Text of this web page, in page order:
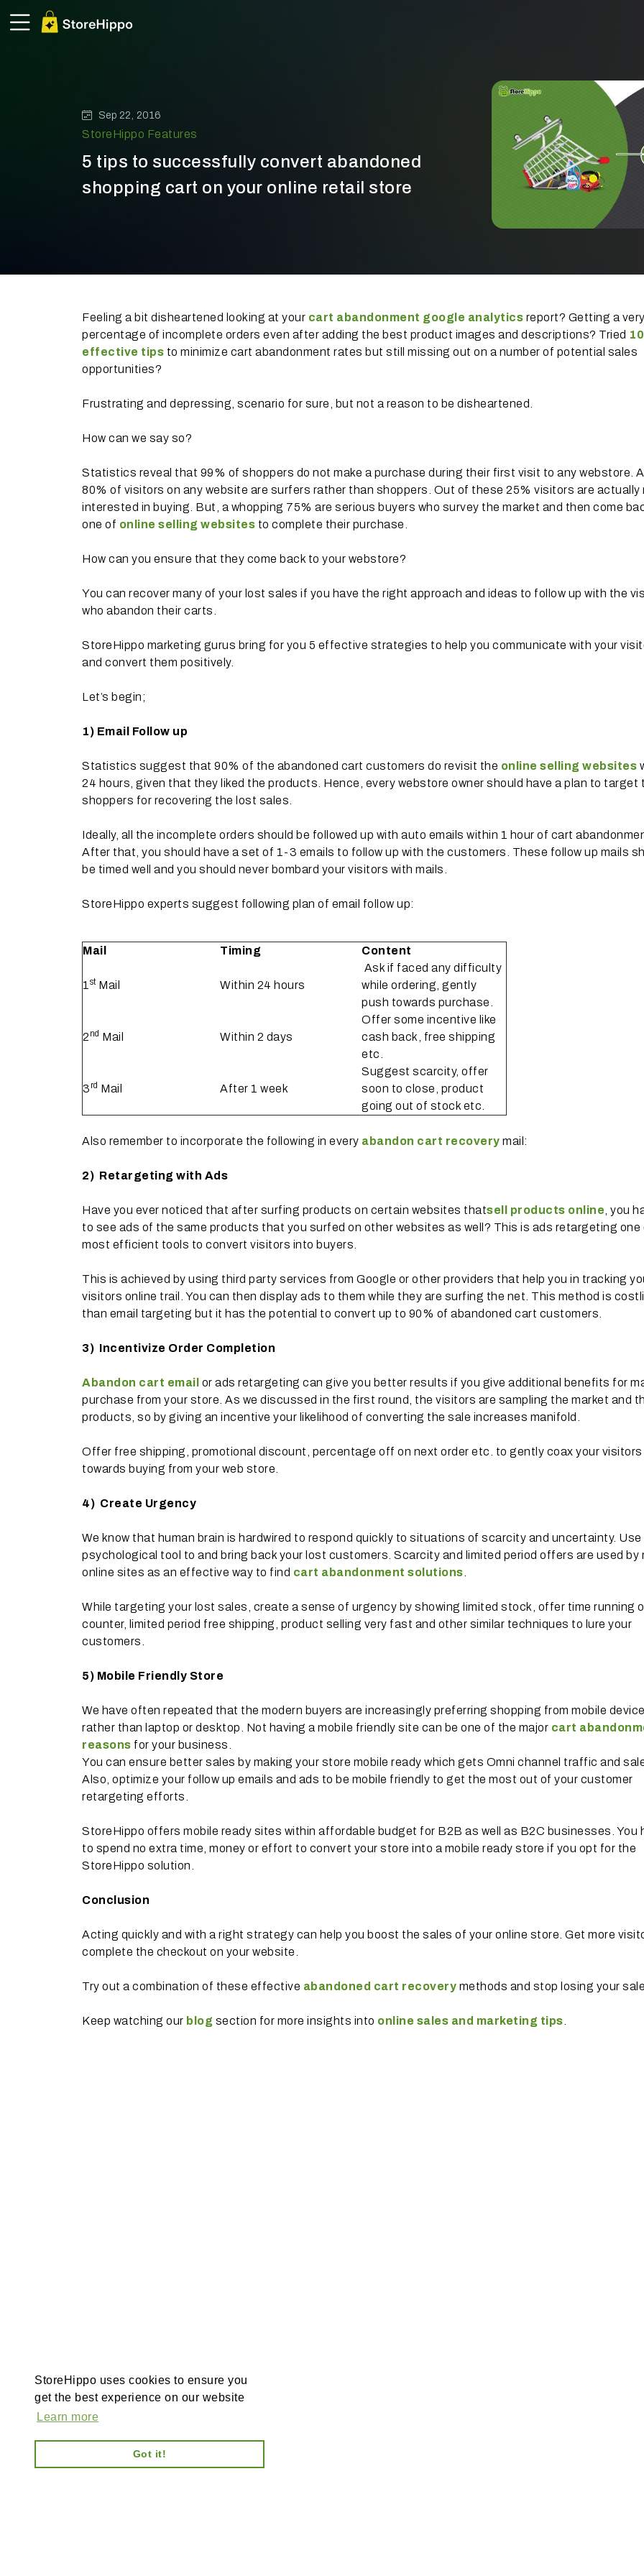
StoreHippo uses cookies to ensure you
get the best experience on our website
Learn more
Got it!
Sep 22, 2016
StoreHippo Features
5 tips to successfully convert abandoned
shopping cart on your online retail store
Feeling a bit disheartened looking at your cart abandonment google analytics report? Getting a
percentage of incomplete orders even after adding the best product images and descriptions? Tried 10
effective tips to minimize cart abandonment rates but still missing out on a number of potential sales
opportunities?
Frustrating and depressing, scenario for sure, but not a reason to be disheartened.
How can we say so?
Statistics reveal that 99% of shoppers do not make a purchase during their first visit to any webstore.
80% of visitors on any website are surfers rather than shoppers. Out of these 25% visitors are actually
interested in buying. But, a whopping 75% are serious buyers who survey the market and then come
one of online selling websites to complete their purchase.
How can you ensure that they come back to your webstore?
You can recover many of your lost sales if you have the right approach and ideas to follow up with the
who abandon their carts.
StoreHippo marketing gurus bring for you 5 effective strategies to help you communicate with your
and convert them positively.
Let’s begin;
1) Email Follow up
Statistics suggest that 90% of the abandoned cart customers do revisit the online selling websites
24 hours, given that they liked the products. Hence, every webstore owner should have a plan to target
shoppers for recovering the lost sales.
Ideally, all the incomplete orders should be followed up with auto emails within 1 hour of cart
After that, you should have a set of 1-3 emails to follow up with the customers. These follow up mails
be timed well and you should never bombard your visitors with mails.
StoreHippo experts suggest following plan of email follow up:
Mail Timing Content
1 stMail Within 24 hours
Ask if faced any difficulty
while ordering, gently
push towards purchase.
2 nd Mail Within 2 days
Offer some incentive like
cash back, free shipping
etc.
3 rd Mail After 1 week
Suggest scarcity, offer
soon to close, product
going out of stock etc.
Also remember to incorporate the following in every abandon cart recovery mail:
2) Retargeting with Ads
Have you ever noticed that after surfing products on certain websites thatsell products online , you
to see ads of the same products that you surfed on other websites as well? This is ads retargeting one
most efficient tools to convert visitors into buyers.
This is achieved by using third party services from Google or other providers that help you in tracking
visitors online trail. You can then display ads to them while they are surfing the net. This method is
than email targeting but it has the potential to convert up to 90% of abandoned cart customers.
3) Incentivize Order Completion
Abandon cart email or ads retargeting can give you better results if you give additional benefits for
purchase from your store. As we discussed in the first round, the visitors are sampling the market and
products, so by giving an incentive your likelihood of converting the sale increases manifold.
Offer free shipping, promotional discount, percentage off on next order etc. to gently coax your visitors
towards buying from your web store.
4) Create Urgency
We know that human brain is hardwired to respond quickly to situations of scarcity and uncertainty. Use
psychological tool to and bring back your lost customers. Scarcity and limited period offers are used by
online sites as an effective way to find cart abandonment solutions
While targeting your lost sales, create a sense of urgency by showing limited stock, offer time running
counter, limited period free shipping, product selling very fast and other similar techniques to lure your
customers.
5) Mobile Friendly Store
We have often repeated that the modern buyers are increasingly preferring shopping from mobile
rather than laptop or desktop. Not having a mobile friendly site can be one of the major cart
reasons for your business.
You can ensure better sales by making your store mobile ready which gets Omni channel traffic and
Also, optimize your follow up emails and ads to be mobile friendly to get the most out of your customer
retargeting efforts.
StoreHippo offers mobile ready sites within affordable budget for B2B as well as B2C businesses. You
to spend no extra time, money or effort to convert your store into a mobile ready store if you opt for the
StoreHippo solution.
Conclusion
Acting quickly and with a right strategy can help you boost the sales of your online store. Get more
complete the checkout on your website.
Try out a combination of these effective abandoned cart recovery methods and stop losing your
Keep watching our blog section for more insights into online sales and marketing tips